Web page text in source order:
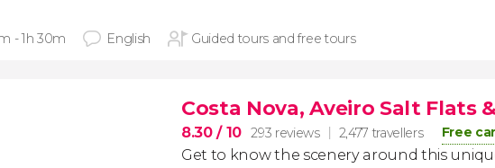
- 1h 30m English Guided tours and free tours
Costa Nova, Aveiro Salt Flats
8.30/ 10 293 reviews 2,477 travellers Free
Get to know the scenery around this